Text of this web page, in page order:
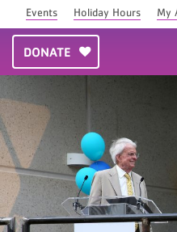
Events Holiday Hours My
DONATE